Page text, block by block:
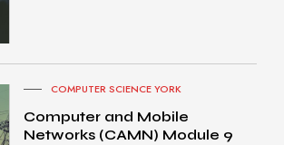
COMPUTER SCIENCE YORK
Computer and Mobile
Networks (CAMN) Module 9